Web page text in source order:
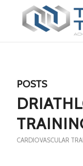
POSTS
CARDIOVASCULAR